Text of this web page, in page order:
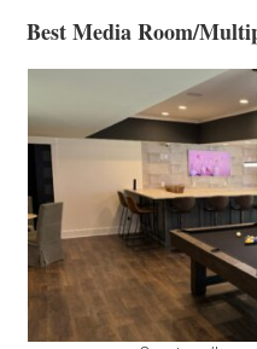
Best Media Room/